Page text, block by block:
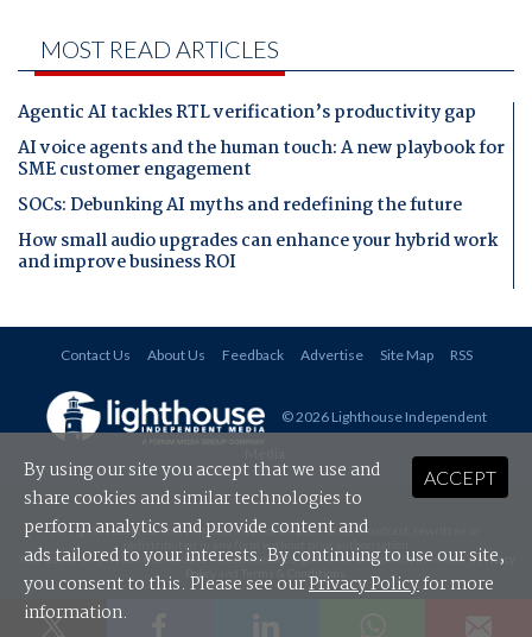
MOST READ ARTICLES
Agentic AI tackles RTL verification’s productivity gap
AI voice agents and the human touch: A new playbook for
SME customer engagement
SOCs: Debunking AI myths and redefining the future
How small audio upgrades can enhance your hybrid work
and improve business ROI
Contact Us About Us Feedback Advertise Site Map RSS
© 2026 Lighthouse Independent
All rights reserved. This material may not be published, broadcast, rewritten or
Your use of this website constitutes acceptance of Lighthouse Independent Media'sPrivacy
Policy
ACCEPT
By using our site you accept that we use and
share cookies and similar technologies to
perform analytics and provide content and
ads tailored to your interests. By continuing to use our site,
you consent to this. Please see ourPrivacy Policyfor more
information.